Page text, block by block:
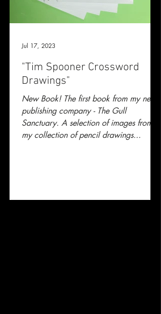
"Tim Spooner Crossword
Drawings"
New Book! The first book from my new
publishing company - The Gull
Sanctuary. A selection of images from
my collection of pencil drawings...
Jul 17, 2023